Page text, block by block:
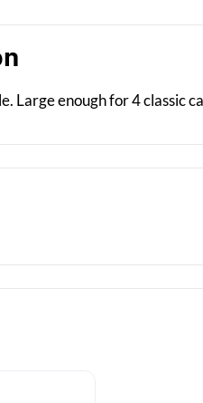
Large enough for 4 classic